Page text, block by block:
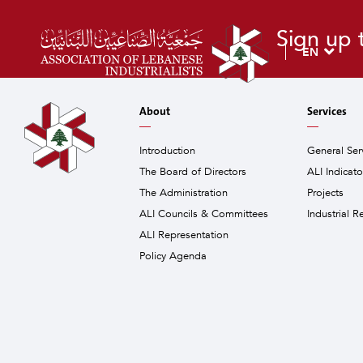
EN
Sign up
About
Introduction
The Board of Directors
The Administration
ALI Councils & Committees
ALI Representation
Policy Agenda
Services
General
ALI
Projects
Industrial